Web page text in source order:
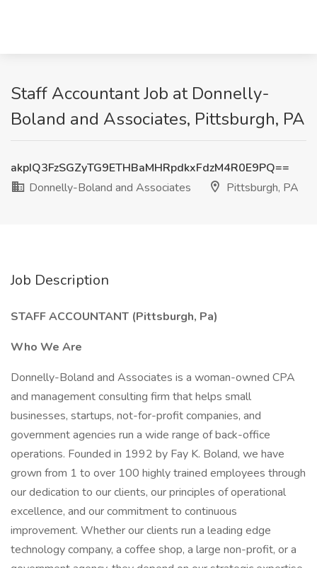
Staff Accountant Job at Donnelly-
Boland and Associates, Pittsburgh, PA
akpIQ3FzSGZyTG9ETHBaMHRpdkxFdzM4R0E9PQ==
Donnelly-Boland and Associates
Pittsburgh, PA
Job Description
STAFF ACCOUNTANT (Pittsburgh, Pa)
Who We Are
Donnelly-Boland and Associates is a woman-owned CPA
and management consulting firm that helps small
businesses, startups, not-for-profit companies, and
government agencies run a wide range of back-office
operations. Founded in 1992 by Fay K. Boland, we have
grown from 1 to over 100 highly trained employees through
our dedication to our clients, our principles of operational
excellence, and our commitment to continuous
improvement. Whether our clients run a leading edge
technology company, a coffee shop, a large non-profit, or a